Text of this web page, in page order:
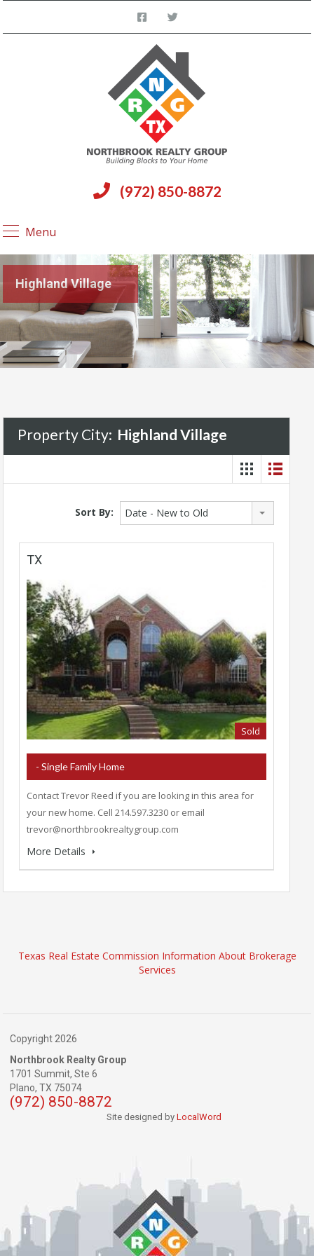
(972) 850-8872
Menu
Highland Village
Property City: Highland Village
Sort By: Date - New to Old
TX
Sold
- Single Family Home
Contact Trevor Reed if you are looking in this area for
your new home. Cell 214.597.3230 or email
trevor@northbrookrealtygroup.com
More Details
Texas Real Estate Commission Information About Brokerage
Services
Copyright 2026
Northbrook Realty Group
1701 Summit, Ste 6
Plano, TX 75074
(972) 850-8872
Site designed by LocalWord